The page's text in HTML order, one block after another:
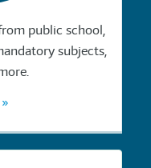
public school,
subjects,